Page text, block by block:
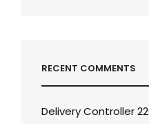
RECENT COMMENTS
Delivery Controller